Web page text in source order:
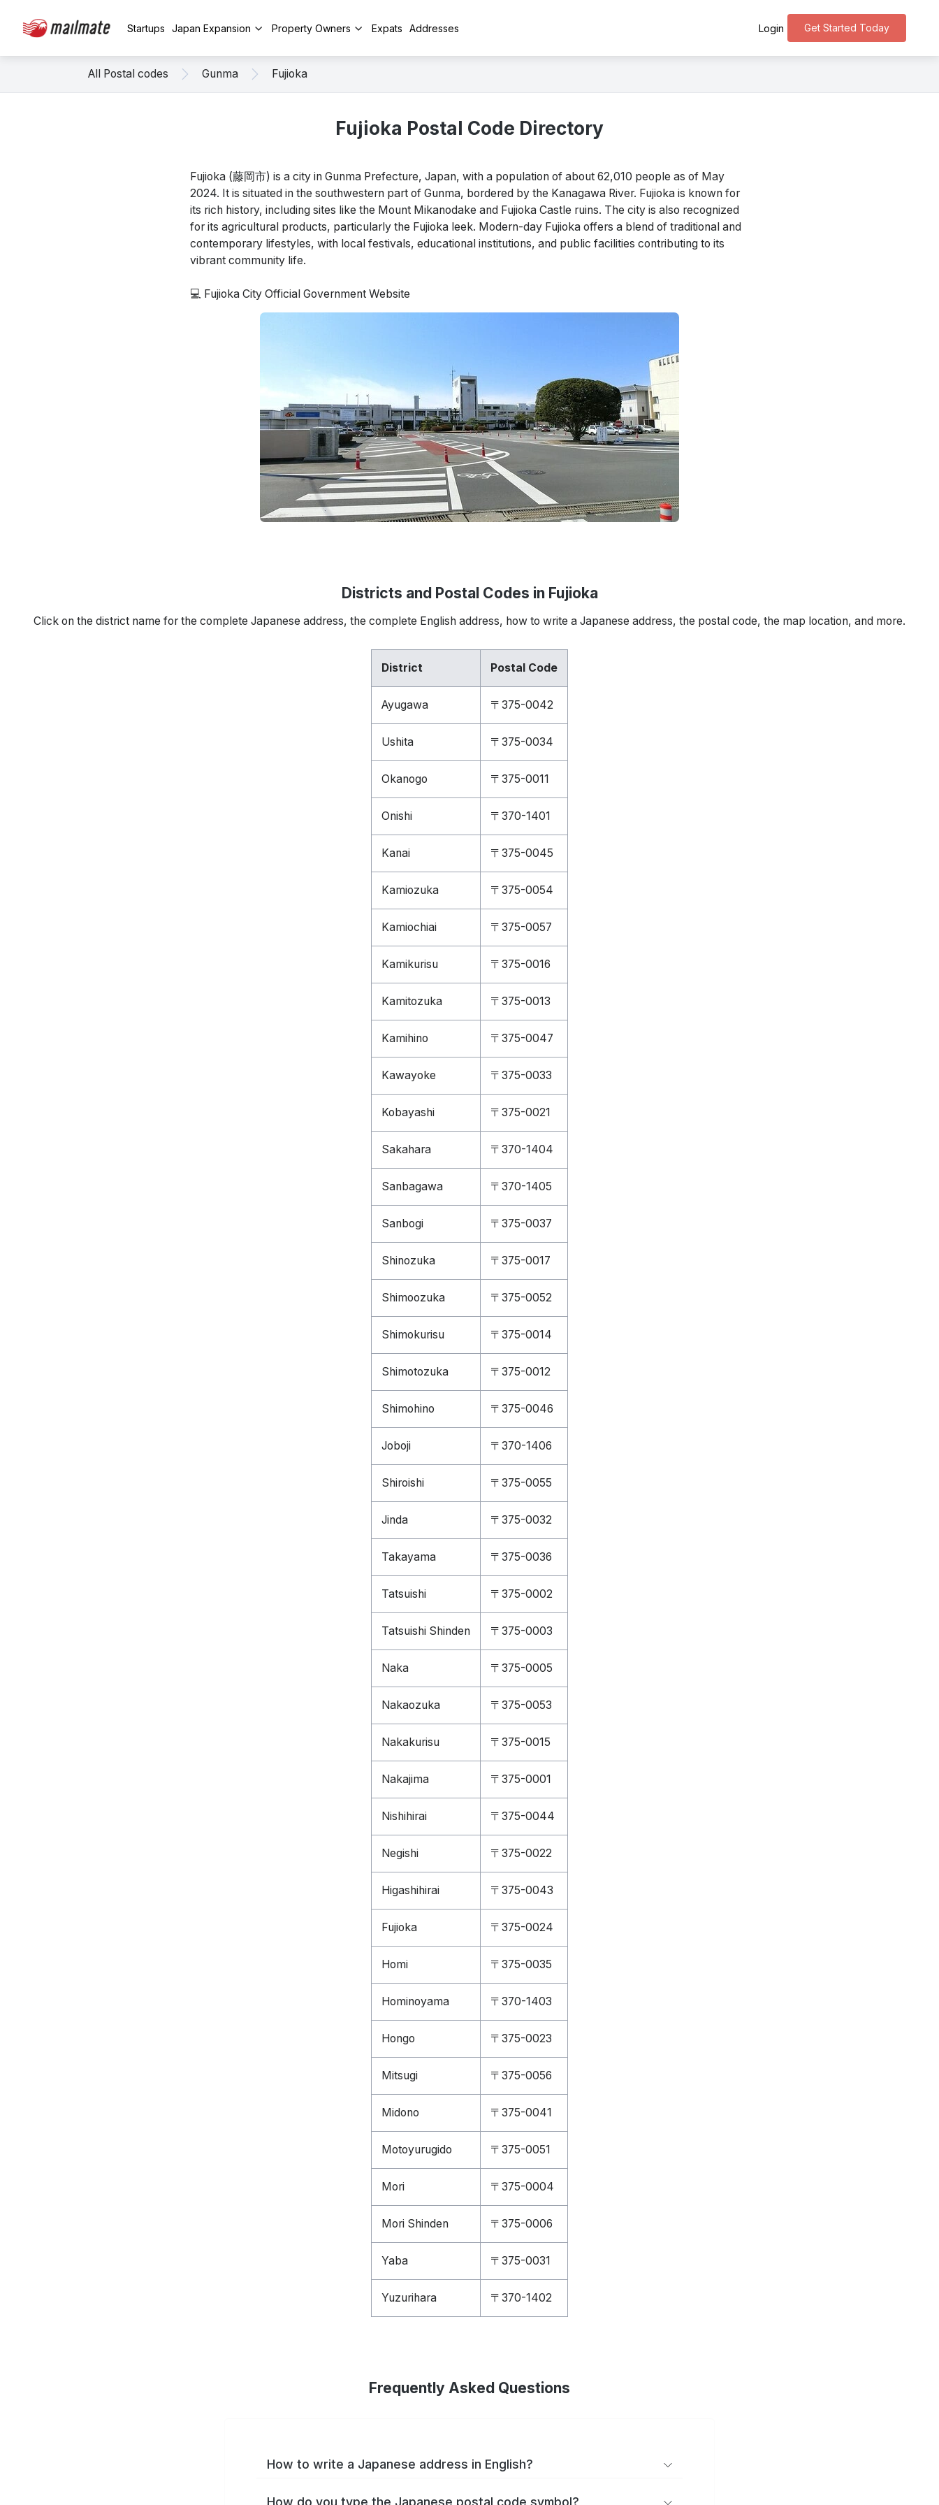
Startups Japan Expansion Property Owners Expats Addresses Get Started Today
Login
All Postal codes Gunma Fujioka
Fujioka Postal Code Directory
Fujioka (藤岡市) is a city in Gunma Prefecture, Japan, with a population of about 62,010 people as of May
2024. It is situated in the southwestern part of Gunma, bordered by the Kanagawa River. Fujioka is known for
its rich history, including sites like the Mount Mikanodake and Fujioka Castle ruins. The city is also recognized
for its agricultural products, particularly the Fujioka leek. Modern-day Fujioka offers a blend of traditional and
contemporary lifestyles, with local festivals, educational institutions, and public facilities contributing to its
vibrant community life.
💻 Fujioka City Official Government Website
Districts and Postal Codes in Fujioka
Click on the district name for the complete Japanese address, the complete English address, how to write a Japanese address, the postal code, the map location, and more.
District Postal Code
Ayugawa 〒375-0042
Ushita 〒375-0034
Okanogo 〒375-0011
Onishi 〒370-1401
Kanai 〒375-0045
Kamiozuka 〒375-0054
Kamiochiai 〒375-0057
Kamikurisu 〒375-0016
Kamitozuka 〒375-0013
Kamihino 〒375-0047
Kawayoke 〒375-0033
Kobayashi 〒375-0021
Sakahara 〒370-1404
Sanbagawa 〒370-1405
Sanbogi 〒375-0037
Shinozuka 〒375-0017
Shimoozuka 〒375-0052
Shimokurisu 〒375-0014
Shimotozuka 〒375-0012
Shimohino 〒375-0046
Joboji 〒370-1406
Shiroishi 〒375-0055
Jinda 〒375-0032
Takayama 〒375-0036
Tatsuishi 〒375-0002
Tatsuishi Shinden 〒375-0003
Naka 〒375-0005
Nakaozuka 〒375-0053
Nakakurisu 〒375-0015
Nakajima 〒375-0001
Nishihirai 〒375-0044
Negishi 〒375-0022
Higashihirai 〒375-0043
Fujioka 〒375-0024
Homi 〒375-0035
Hominoyama 〒370-1403
Hongo 〒375-0023
Mitsugi 〒375-0056
Midono 〒375-0041
Motoyurugido 〒375-0051
Mori 〒375-0004
Mori Shinden 〒375-0006
Yaba 〒375-0031
Yuzurihara 〒370-1402
Frequently Asked Questions
How to write a Japanese address in English?
How do you type the Japanese postal code symbol?